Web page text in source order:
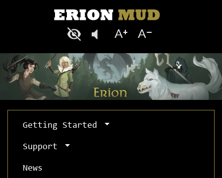
Getting Started
Support
News